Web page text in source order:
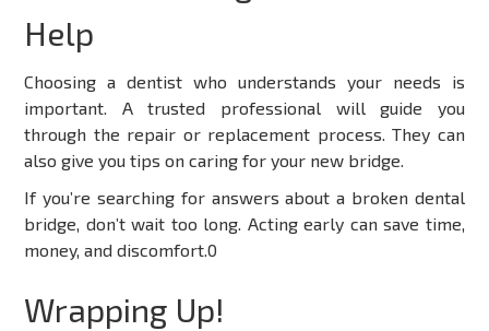
Help
Choosing a dentist who understands your needs is
important. A trusted professional will guide you
through the repair or replacement process. They can
also give you tips on caring for your new bridge.
If you’re searching for answers about a broken dental
bridge, don’t wait too long. Acting early can save time,
money, and discomfort.0
Wrapping Up!